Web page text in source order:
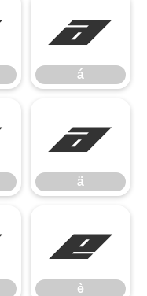
á
á
ä
ä
è
è